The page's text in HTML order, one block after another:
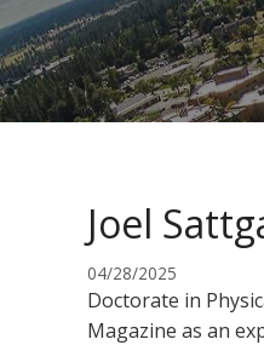
Joel
04/28/2025
Doctorate in
Magazine as an